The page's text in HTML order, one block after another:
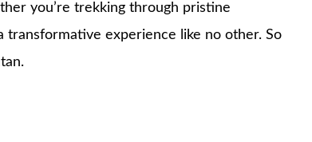
you’re trekking through pristine
transformative experience like no other. So